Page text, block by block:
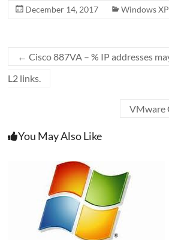
December 14, 2017 Windows XP
← Cisco 887VA – % IP addresses
L2 links.
VMware
You May Also Like